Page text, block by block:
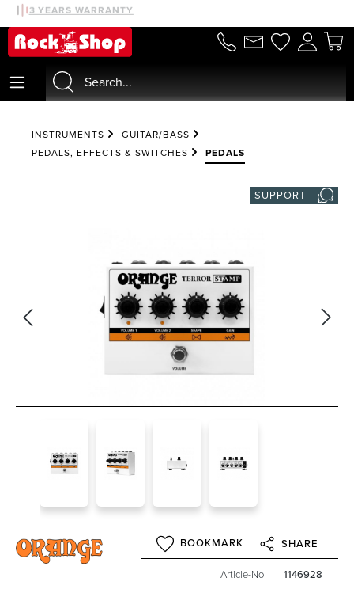
content
3 YEARS WARRANTY
INSTRUMENTS
GUITAR/BASS
PEDALS, EFFECTS & SWITCHES
PEDALS
SUPPORT
BOOKMARK SHARE
Article-No 1146928